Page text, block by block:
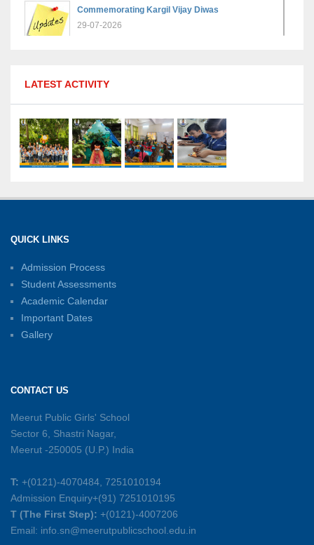
Commemorating Kargil Vijay Diwas
29-07-2026
Olympiad: Students Secure Top District Ranks
21-07-2026
International Yoga Day: A Celebration of Health
and Harmony
Inter-House Carrom Competition
01-06-2026
Summer Symphony – A Rhythm of Learning
And Joy
Mother’s Day Celebration 2026
15-05-2026
LATEST ACTIVITY
QUICK LINKS
Admission Process
Student Assessments
Academic Calendar
Important Dates
Gallery
CONTACT US
Meerut Public Girls' School
Sector 6, Shastri Nagar,
Meerut -250005 (U.P.) India
T: +(0121)-4070484, 7251010194
Admission Enquiry+(91) 7251010195
T (The First Step): +(0121)-4007206
Email: info.sn@meerutpublicschool.edu.in